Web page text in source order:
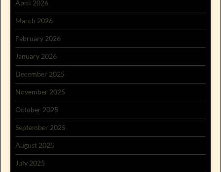
April 2026
March 2026
February 2026
January 2026
December 2025
November 2025
October 2025
September 2025
August 2025
July 2025